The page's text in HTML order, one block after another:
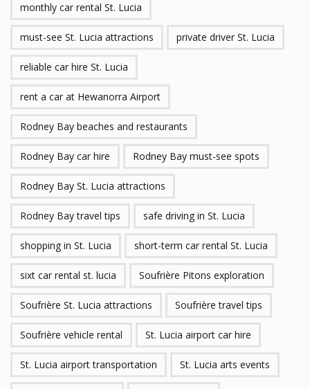
monthly car rental St. Lucia
must-see St. Lucia attractions private driver St. Lucia
reliable car hire St. Lucia
rent a car at Hewanorra Airport
Rodney Bay beaches and restaurants
Rodney Bay car hire Rodney Bay must-see spots
Rodney Bay St. Lucia attractions
Rodney Bay travel tips safe driving in St. Lucia
shopping in St. Lucia short-term car rental St. Lucia
sixt car rental st. lucia Soufrière Pitons exploration
Soufrière St. Lucia attractions Soufrière travel tips
Soufrière vehicle rental St. Lucia airport car hire
St. Lucia airport transportation St. Lucia arts events